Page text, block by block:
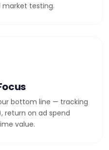
market testing.
bottom line — tracking
return on ad spend
value.